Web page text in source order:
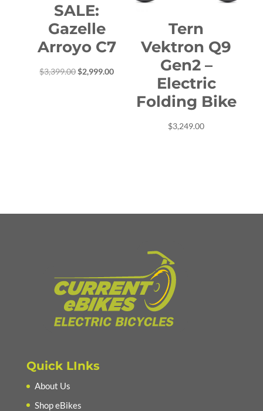
SALE:
Gazelle
Arroyo C7
$3,399.00 Original
$2,999.00Current
Tern
Vektron Q9
Gen2 –
Electric
Folding Bike
$3,249.00
Quick LInks
About Us
Shop eBikes